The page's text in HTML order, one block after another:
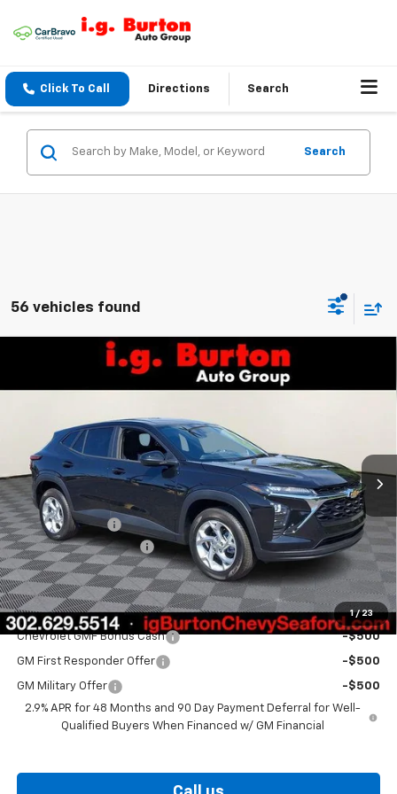
Click To Call Directions Search
Search
56 vehicles found
1 / 23
Chevrolet TraxLS
In Stock
$25,161
BURTON PRICE
MSRP: $24,925
Burton Discount
-$563
Dealer Processing Fee
$799
Burton Price $25,161
Add. Offers you may Qualify For:
Chevrolet GMF Bonus Cash -$500
GM First Responder Offer -$500
GM Military Offer
-$500
2.9% APR for 48 Months and 90 Day Payment Deferral for Well-
Qualified Buyers When Financed w/ GM Financial
Compare Vehicle